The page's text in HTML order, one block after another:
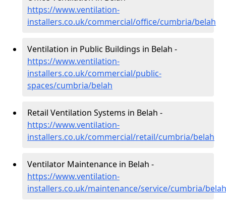
https://www.ventilation-
installers.co.uk/commercial/office/cumbria/belah
Ventilation in Public Buildings in Belah -
https://www.ventilation-
installers.co.uk/commercial/public-
spaces/cumbria/belah
Retail Ventilation Systems in Belah -
https://www.ventilation-
installers.co.uk/commercial/retail/cumbria/belah
Ventilator Maintenance in Belah -
https://www.ventilation-
installers.co.uk/maintenance/service/cumbria/belah